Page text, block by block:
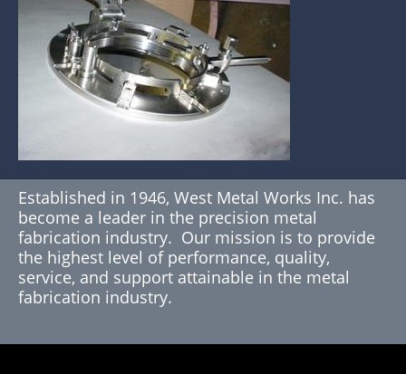
Established in 1946, West Metal Works Inc. has
become a leader in the precision metal
fabrication industry. Our mission is to provide
the highest level of performance, quality,
service, and support attainable in the metal
fabrication industry.